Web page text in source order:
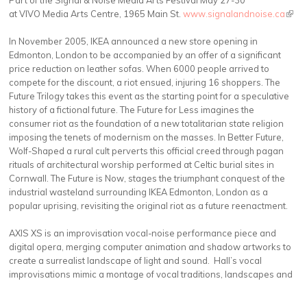
at VIVO Media Arts Centre, 1965 Main St.www.signalandnoise.ca(link
In November 2005, IKEA announced a new store opening in
Edmonton, London to be accompanied by an offer of a significant
price reduction on leather sofas. When 6000 people arrived to
compete for the discount, a riot ensued, injuring 16 shoppers. The
Future Trilogy takes this event as the starting point for a speculative
history of a fictional future. The Future for Less imagines the
consumer riot as the foundation of a new totalitarian state religion
imposing the tenets of modernism on the masses. In Better Future,
Wolf-Shaped a rural cult perverts this official creed through pagan
rituals of architectural worship performed at Celtic burial sites in
Cornwall. The Future is Now, stages the triumphant conquest of the
industrial wasteland surrounding IKEA Edmonton, London as a
popular uprising, revisiting the original riot as a future reenactment.
AXIS XS is an improvisation vocal-noise performance piece and
digital opera, merging computer animation and shadow artworks to
create a surrealist landscape of light and sound. Hall’s vocal
improvisations mimic a montage of vocal traditions, landscapes and